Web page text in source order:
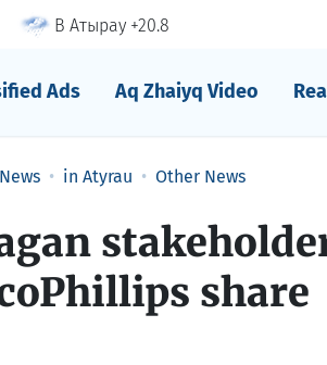
В Атырау +20.8
Ads Aq Zhaiyq Video
News in Atyrau Other News
share